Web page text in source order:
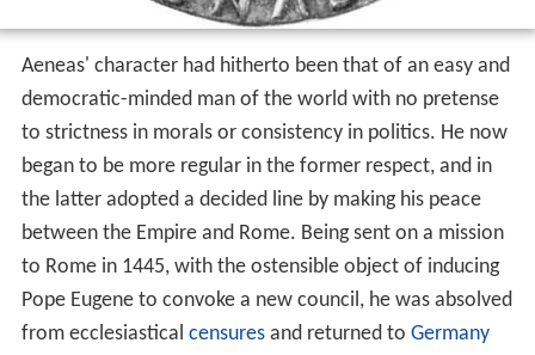
Aeneas' character had hitherto been that of an easy and
democratic-minded man of the world with no pretense
to strictness in morals or consistency in politics. He now
began to be more regular in the former respect, and in
the latter adopted a decided line by making his peace
between the Empire and Rome. Being sent on a mission
to Rome in 1445, with the ostensible object of inducing
Pope Eugene to convoke a new council, he was absolved
from ecclesiastical censuresand returned to Germany